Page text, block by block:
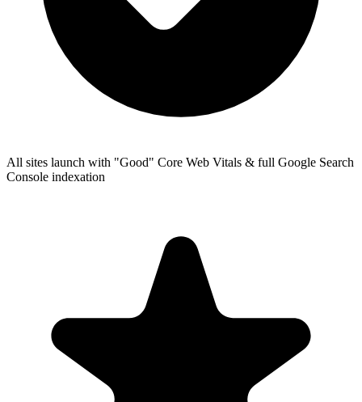
All sites launch with "Good" Core Web Vitals & full Google Search
Console indexation